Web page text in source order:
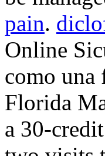
pain.
Online
como una
Florida
a 30-